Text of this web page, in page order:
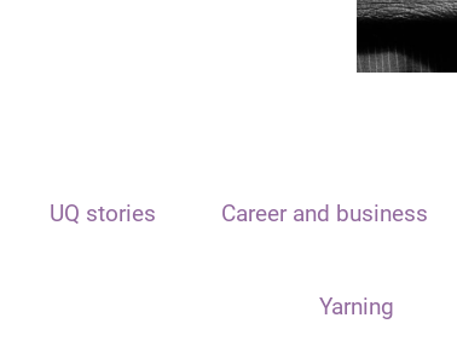
UQ stories Career and business
Yarning